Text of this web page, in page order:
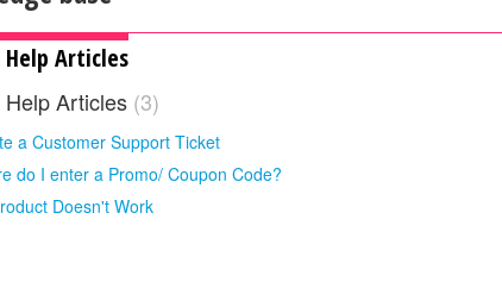
Help Articles
Help Articles 3
a Customer Support Ticket
do I enter a Promo/ Coupon Code?
Doesn't Work